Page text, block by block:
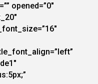
opened=”0″